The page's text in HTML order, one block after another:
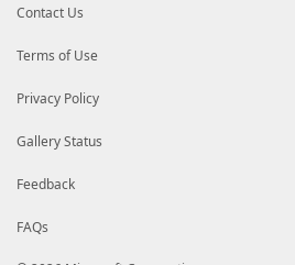
Contact Us
Terms of Use
Privacy Policy
Gallery Status
Feedback
FAQs